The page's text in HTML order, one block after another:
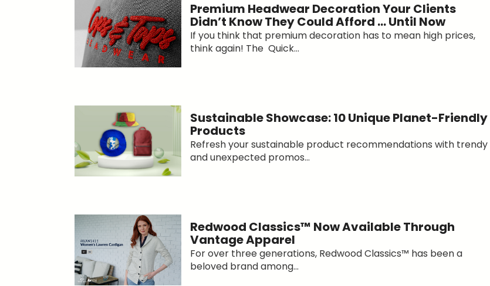
Premium Headwear Decoration Your Clients
Didn’t Know They Could Afford … Until Now
If you think that premium decoration has to mean high prices,
think again! The Quick...
Sustainable Showcase: 10 Unique Planet-Friendly
Products
Refresh your sustainable product recommendations with trendy
and unexpected promos...
Redwood Classics™ Now Available Through
Vantage Apparel
For over three generations, Redwood Classics™ has been a
beloved brand among...